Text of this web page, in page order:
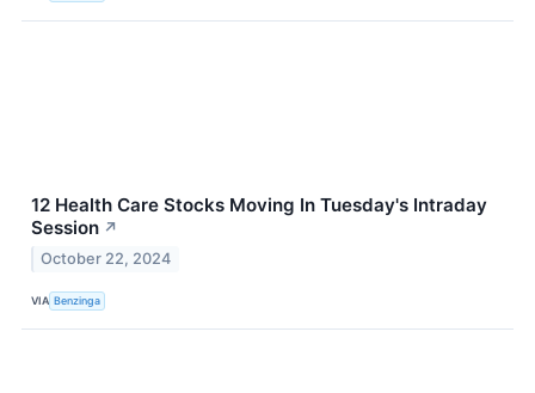
12 Health Care Stocks Moving In Tuesday's Intraday
Session ↗
October 22, 2024
VIA Benzinga